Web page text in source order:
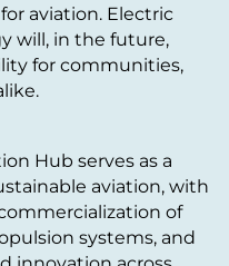
aviation. Electric
will, in the future,
for communities,
Hub serves as a
aviation, with
of
systems, and